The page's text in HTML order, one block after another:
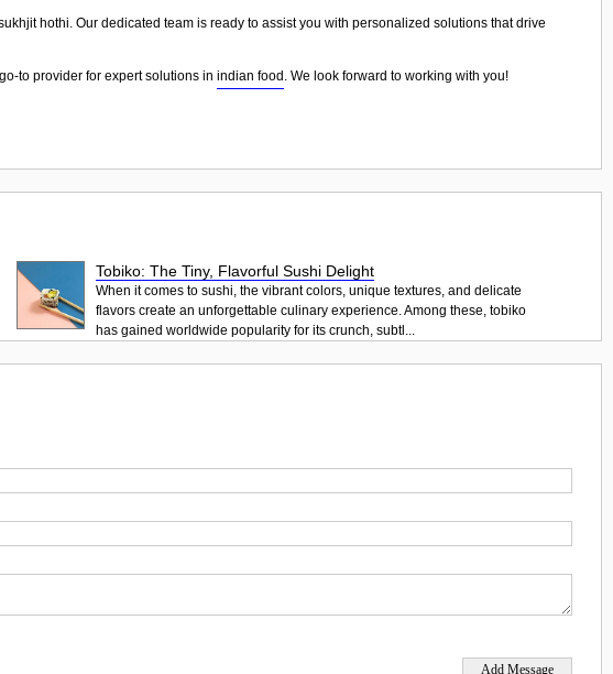
hothi. Our dedicated team is ready to assist you with personalized solutions that drive
to provider for expert solutions in indian food . We look forward to working with you!
Tobiko: The Tiny, Flavorful Sushi Delight
When it comes to sushi, the vibrant colors, unique textures, and delicate
flavors create an unforgettable culinary experience. Among these, tobiko
has gained worldwide popularity for its crunch, subtl...